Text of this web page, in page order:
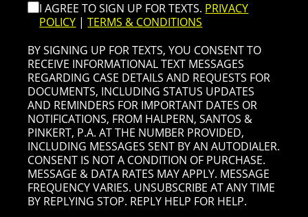
I AGREE TO SIGN UP FOR TEXTS. PRIVACY
POLICY |TERMS & CONDITIONS
BY SIGNING UP FOR TEXTS, YOU CONSENT TO
RECEIVE INFORMATIONAL TEXT MESSAGES
REGARDING CASE DETAILS AND REQUESTS FOR
DOCUMENTS, INCLUDING STATUS UPDATES
AND REMINDERS FOR IMPORTANT DATES OR
NOTIFICATIONS, FROM HALPERN, SANTOS &
PINKERT, P.A. AT THE NUMBER PROVIDED,
INCLUDING MESSAGES SENT BY AN AUTODIALER.
CONSENT IS NOT A CONDITION OF PURCHASE.
MESSAGE & DATA RATES MAY APPLY. MESSAGE
FREQUENCY VARIES. UNSUBSCRIBE AT ANY TIME
BY REPLYING STOP. REPLY HELP FOR HELP.